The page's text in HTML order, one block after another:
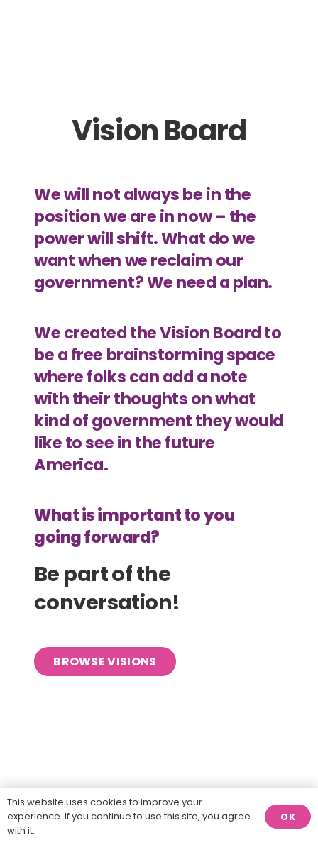
Vision Board
We will not always be in the
position we are in now – the
power will shift. What do we
want when we reclaim our
government? We need a plan.
We created the Vision Board to
be a free brainstorming space
where folks can add a note
with their thoughts on what
kind of government they would
like to see in the future
America.
What is important to you
going forward?
Be part of the
conversation!
BROWSE VISIONS
This website uses cookies to improve your
experience. If you continue to use this site, you agree
with it.
OK